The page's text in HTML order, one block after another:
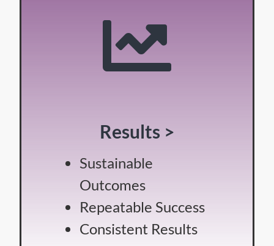
Results >
Sustainable
Outcomes
Repeatable Success
Consistent Results